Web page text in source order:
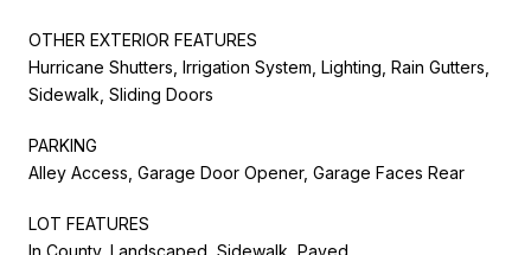
OTHER EXTERIOR FEATURES
Hurricane Shutters, Irrigation System, Lighting, Rain Gutters,
Sidewalk, Sliding Doors
PARKING
Alley Access, Garage Door Opener, Garage Faces Rear
LOT FEATURES
In County, Landscaped, Sidewalk, Paved